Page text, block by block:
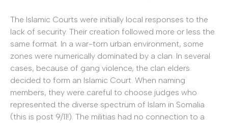
The Islamic Courts were initially local responses to the
lack of security. Their creation followed more or less the
same format. In a war-torn urban environment, some
zones were numerically dominated by a clan. In several
cases, because of gang violence, the clan elders
decided to form an Islamic Court. When naming
members, they were careful to choose judges who
represented the diverse spectrum of Islam in Somalia
(this is post 9/11!). The militias had no connection to a